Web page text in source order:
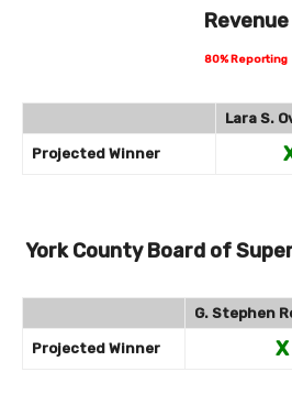
Revenue
80% Reporting
Lara S.
Projected Winner
York County Board of
G. Stephen
Projected Winner X